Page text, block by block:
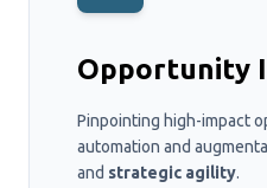
Opportunity
Pinpointing high-impact
automation and
and strategic agility.